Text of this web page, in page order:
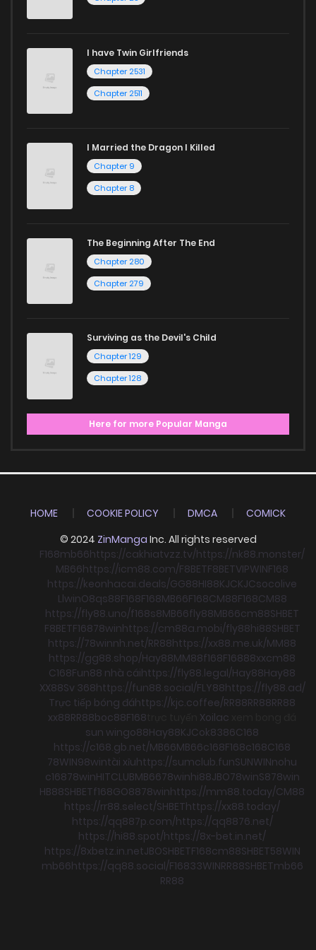
I have Twin Girlfriends
Chapter 2531
Chapter 2511
I Married the Dragon I Killed
Chapter 9
Chapter 8
The Beginning After The End
Chapter 280
Chapter 279
Surviving as the Devil's Child
Chapter 129
Chapter 128
Here for more Popular Manga
HOME COOKIE POLICY DMCA
COMICK
© 2024 ZinManga Inc. All rights reserved
F168mb66https://cakhiatvzz.tv/https://nk88.monster/
MB66https://icm88.com/F8BETF8BETVIPWINF168
https://keonhacai.deals/GG88HI88KJCKJCsocolive
LlwinO8qs88F168F168MB66F168CM88F168CM88
https://fly88.uno/f168s8MB66fly88MB66cm88SHBET
F8BETF16878winhttps://cm88a.mobi/fly88hi88SHBET
https://78winnh.net/RR88https://xx88.me.uk/MM88
https://gg88.shop/Hay88MM88f168F16888xxcm88
C168Fun88 nhà cáihttps://fly88.legal/Hay88Hay88
XX88Sv 368https://fun88.social/FLY88https://fly88.ad/
Trực tiếp bóng đáhttps://kjc.coffee/RR88RR88RR88
xx88RR88boc88F168 Xoilac
sun wingo88Hay88KJCok8386C168
https://c168.gb.net/MB66MB66c168F168c168C168
78WIN98wintài xỉuhttps://sumclub.funSUNWINnohu
c16878winHITCLUBMB6678winhi88JBO78winS878win
HB88SHBETf168GO8878winhttps://mm88.today/CM88
https://rr88.select/SHBEThttps://xx88.today/
https://qq887p.com/https://qq8876.net/
https://hi88.spot/https://8x-bet.in.net/
https://8xbetz.in.netJBOSHBETF168cm88SHBET58WIN
mb66https://qq88.social/F16833WINRR88SHBETmb66
RR88